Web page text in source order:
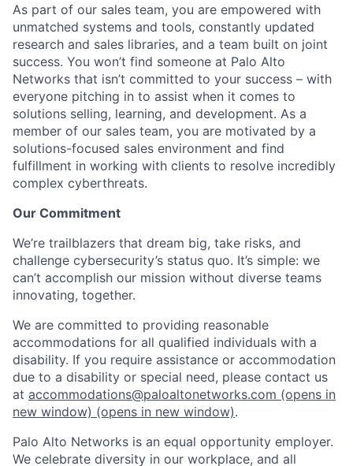
As part of our sales team, you are empowered with
unmatched systems and tools, constantly updated
research and sales libraries, and a team built on joint
success. You won’t find someone at Palo Alto
Networks that isn’t committed to your success – with
everyone pitching in to assist when it comes to
solutions selling, learning, and development. As a
member of our sales team, you are motivated by a
solutions-focused sales environment and find
fulfillment in working with clients to resolve incredibly
complex cyberthreats.
Our Commitment
We’re trailblazers that dream big, take risks, and
challenge cybersecurity’s status quo. It’s simple: we
can’t accomplish our mission without diverse teams
innovating, together.
We are committed to providing reasonable
accommodations for all qualified individuals with a
disability. If you require assistance or accommodation
due to a disability or special need, please contact us
at accommodations@paloaltonetworks.com (opens in
new window) (opens in new window).
Palo Alto Networks is an equal opportunity employer.
We celebrate diversity in our workplace, and all